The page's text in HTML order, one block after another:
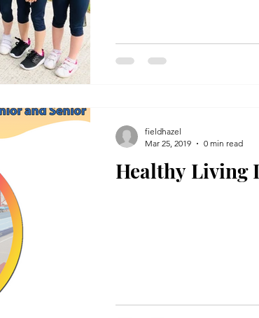
Healthy Living
fieldhazel
Mar 25, 2019
0 min read